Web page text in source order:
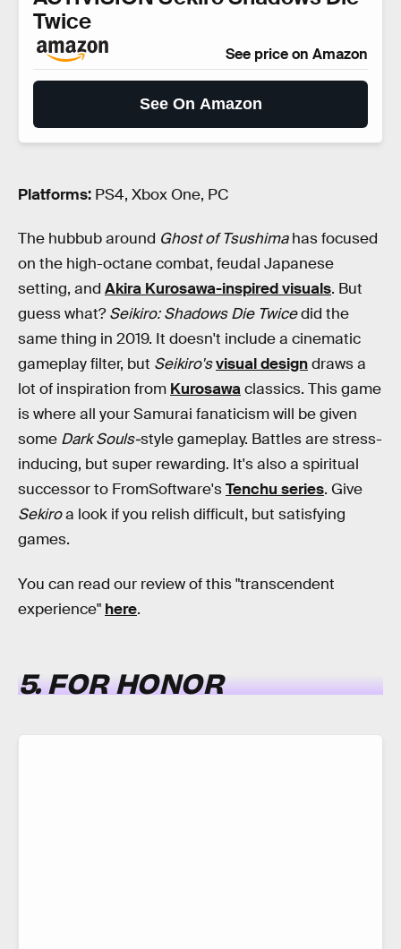
Twice
See price on Amazon
See On Amazon
Platforms: PS4, Xbox One, PC
The hubbub around Ghost of Tsushimahas focused
on the high-octane combat, feudal Japanese
setting, and Akira Kurosawa-inspired visuals. But
guess what?Seikiro: Shadows Die Twicedid the
same thing in 2019. It doesn't include a cinematic
gameplay filter, but Seikiro'svisual designdraws a
lot of inspiration from Kurosawaclassics. This game
is where all your Samurai fanaticism will be given
some Dark Souls-style gameplay. Battles are stress-
inducing, but super rewarding. It's also a spiritual
successor to FromSoftware'sTenchu series. Give
Sekiroa look if you relish difficult, but satisfying
games.
You can read our review of this "transcendent
experience" here.
5. FOR HONOR